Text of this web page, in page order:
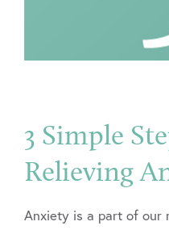
3 Simple
Relieving
Anxiety is a part of our